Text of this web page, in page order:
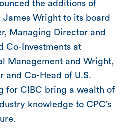
the additions of
Wright to its board
Managing Director and
Co-Investments at
Management and Wright,
and Co-Head of U.S.
for CIBC bring a wealth of
knowledge to CPC’s